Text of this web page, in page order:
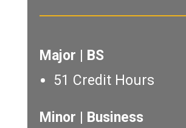
Major | BS
51 Credit Hours
Minor | Business